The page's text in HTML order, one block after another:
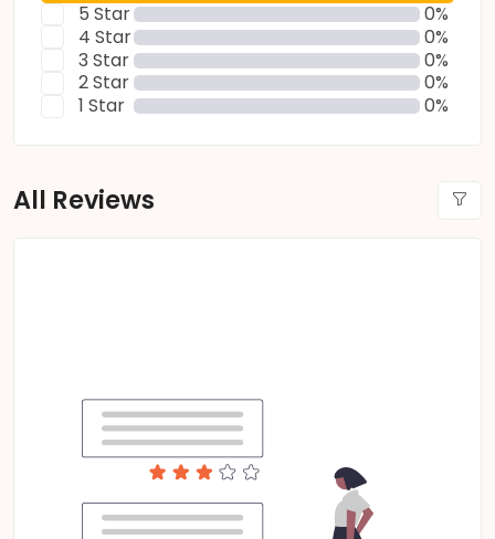
5 Star
0%
4 Star
0%
3 Star
0%
2 Star
0%
1 Star
0%
All Reviews